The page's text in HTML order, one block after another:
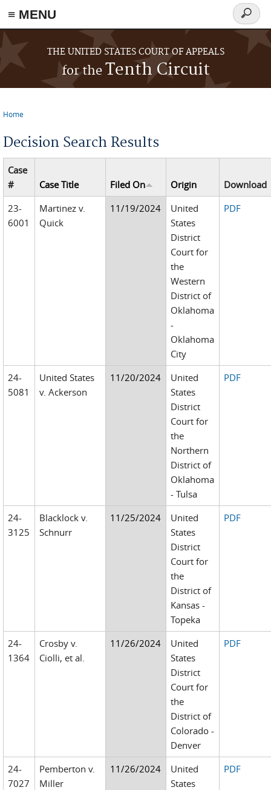
≡ MENU
Skip to main content
THE UNITED STATES COURT OF APPEALS
for theTenth Circuit
Search
form
Home
Decision Search Results
Case
#
Case Title Filed On Origin
Download
23-
6001
Martinez v.
Quick
11/19/2024
United
States
District
Court for
the
Western
District of
Oklahoma
-
Oklahoma
City
PDF
24-
5081
United States
v. Ackerson
11/20/2024
United
States
District
Court for
the
Northern
District of
Oklahoma
- Tulsa
PDF
24-
3125
Blacklock v.
Schnurr
11/25/2024
United
States
District
Court for
the
District of
Kansas -
Topeka
PDF
24-
1364
Crosby v.
Ciolli, et al.
11/26/2024
United
States
District
Court for
the
District of
Colorado -
Denver
PDF
24-
7027
Pemberton v.
Miller
11/26/2024
United
States
PDF